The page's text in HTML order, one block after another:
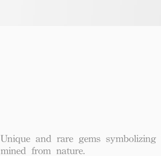
Unique and rare gems symbolizing
mined from nature.